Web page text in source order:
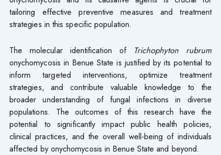
tailoring effective preventive measures and treatment
strategies in this specific population.
The molecular identification of Trichophyton rubrum
onychomycosis in Benue State is justified by its potential to
inform targeted interventions, optimize treatment
strategies, and contribute valuable knowledge to the
broader understanding of fungal infections in diverse
populations. The outcomes of this research have the
potential to significantly impact public health policies,
clinical practices, and the overall well-being of individuals
affected by onychomycosis in Benue State and beyond.